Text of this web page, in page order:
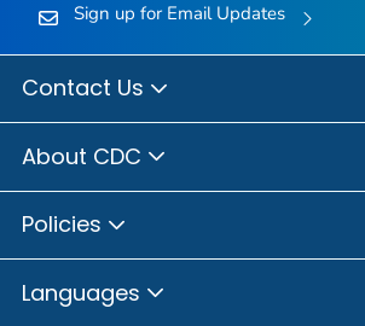
Sign up for Email Updates
Contact Us
About CDC
Policies
Languages